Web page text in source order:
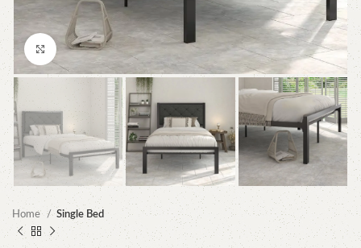
Click to enlarge
Home Single Bed